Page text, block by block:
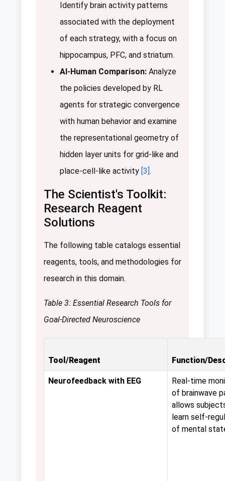
Identify brain activity patterns
associated with the deployment
of each strategy, with a focus on
hippocampus, PFC, and striatum.
AI-Human Comparison: Analyze
the policies developed by RL
agents for strategic convergence
with human behavior and examine
the representational geometry of
hidden layer units for grid-like and
place-cell-like activity [3].
The Scientist's Toolkit:
Research Reagent
Solutions
The following table catalogs essential
reagents, tools, and methodologies for
research in this domain.
Table 3: Essential Research Tools for
Goal-Directed Neuroscience
Tool/Reagent Function/
Neurofeedback with EEG
Real-time
of brainwave
allows
learn self-
of mental